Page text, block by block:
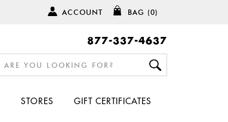
ACCOUNT BAG (0)
877-337-4637
STORES GIFT CERTIFICATES